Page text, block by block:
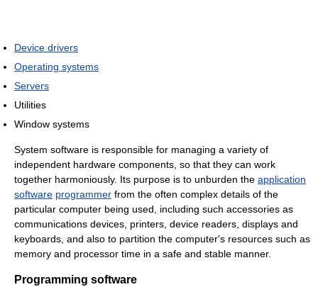
Device drivers
Operating systems
Servers
Utilities
Window systems
System software is responsible for managing a variety of
independent hardware components, so that they can work
together harmoniously. Its purpose is to unburden the application
software programmer from the often complex details of the
particular computer being used, including such accessories as
communications devices, printers, device readers, displays and
keyboards, and also to partition the computer's resources such as
memory and processor time in a safe and stable manner.
Programming software